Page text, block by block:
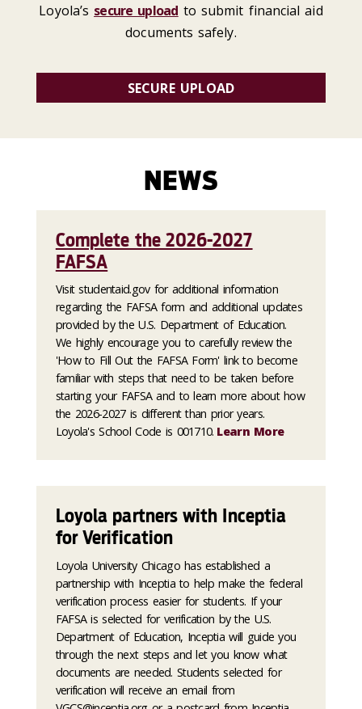
Loyola’s secure upload to submit financial aid
documents safely.
SECURE UPLOAD
NEWS
Complete the 2026-2027
FAFSA
Visit studentaid.gov for additional information
regarding the FAFSA form and additional updates
provided by the U.S. Department of Education.
We highly encourage you to carefully review the
'How to Fill Out the FAFSA Form' link to become
familiar with steps that need to be taken before
starting your FAFSA and to learn more about how
the 2026-2027 is different than prior years.
Loyola's School Code is 001710. Learn More
Loyola partners with Inceptia
for Verification
Loyola University Chicago has established a
partnership with Inceptia to help make the federal
verification process easier for students. If your
FAFSA is selected for verification by the U.S.
Department of Education, Inceptia will guide you
through the next steps and let you know what
documents are needed. Students selected for
verification will receive an email from